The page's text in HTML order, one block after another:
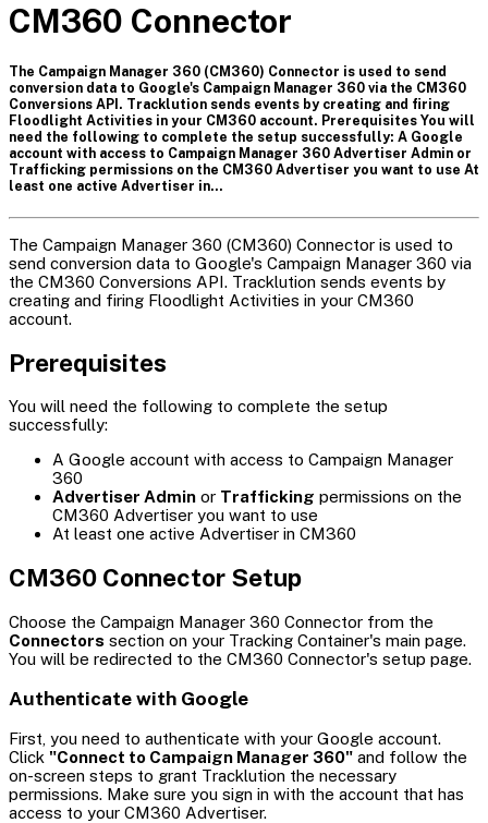
CM360 Connector
The Campaign Manager 360 (CM360) Connector is used to send
conversion data to Google's Campaign Manager 360 via the CM360
Conversions API. Tracklution sends events by creating and firing
Floodlight Activities in your CM360 account. Prerequisites You will
need the following to complete the setup successfully: A Google
account with access to Campaign Manager 360 Advertiser Admin or
Trafficking permissions on the CM360 Advertiser you want to use At
least one active Advertiser in…
The Campaign Manager 360 (CM360) Connector is used to
send conversion data to Google's Campaign Manager 360 via
the CM360 Conversions API. Tracklution sends events by
creating and firing Floodlight Activities in your CM360
account.
Prerequisites
You will need the following to complete the setup
successfully:
A Google account with access to Campaign Manager
360
Advertiser Admin or Trafficking permissions on the
CM360 Advertiser you want to use
At least one active Advertiser in CM360
CM360 Connector Setup
Choose the Campaign Manager 360 Connector from the
Connectors section on your Tracking Container's main page.
You will be redirected to the CM360 Connector's setup page.
Authenticate with Google
First, you need to authenticate with your Google account.
Click "Connect to Campaign Manager 360" and follow the
on-screen steps to grant Tracklution the necessary
permissions. Make sure you sign in with the account that has
access to your CM360 Advertiser.